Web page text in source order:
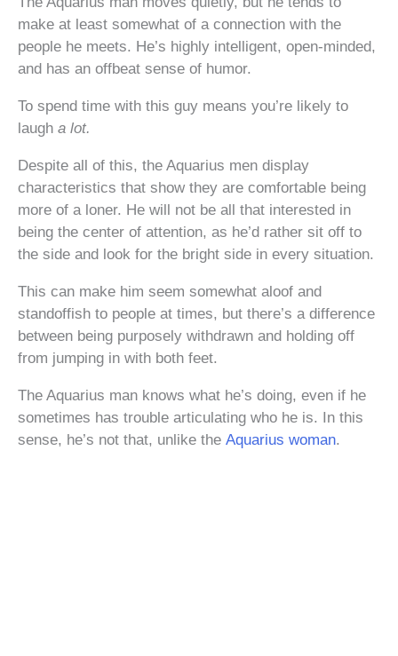
make at least somewhat of a connection with the
people he meets. He’s highly intelligent, open-minded,
and has an offbeat sense of humor.
To spend time with this guy means you’re likely to
laugh a lot.
Despite all of this, the Aquarius men display
characteristics that show they are comfortable being
more of a loner. He will not be all that interested in
being the center of attention, as he’d rather sit off to
the side and look for the bright side in every situation.
This can make him seem somewhat aloof and
standoffish to people at times, but there’s a difference
between being purposely withdrawn and holding off
from jumping in with both feet.
The Aquarius man knows what he’s doing, even if he
sometimes has trouble articulating who he is. In this
sense, he’s not that, unlike the Aquarius woman.